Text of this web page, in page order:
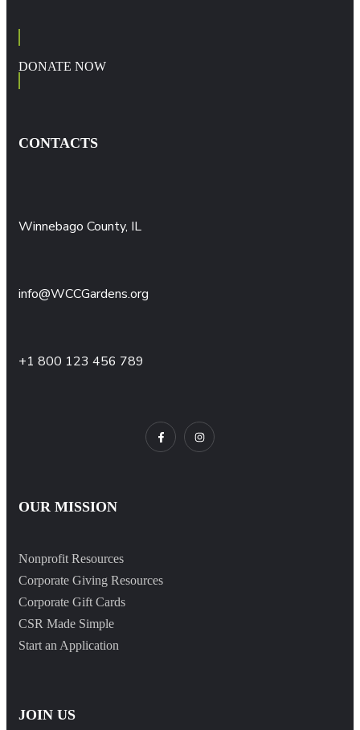
DONATE NOW
CONTACTS
Winnebago County, IL
info@WCCGardens.org
+1 800 123 456 789
OUR MISSION
Nonprofit Resources
Corporate Giving Resources
Corporate Gift Cards
CSR Made Simple
Start an Application
JOIN US